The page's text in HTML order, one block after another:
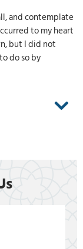
and contemplate
to my heart
but I did not
do so by